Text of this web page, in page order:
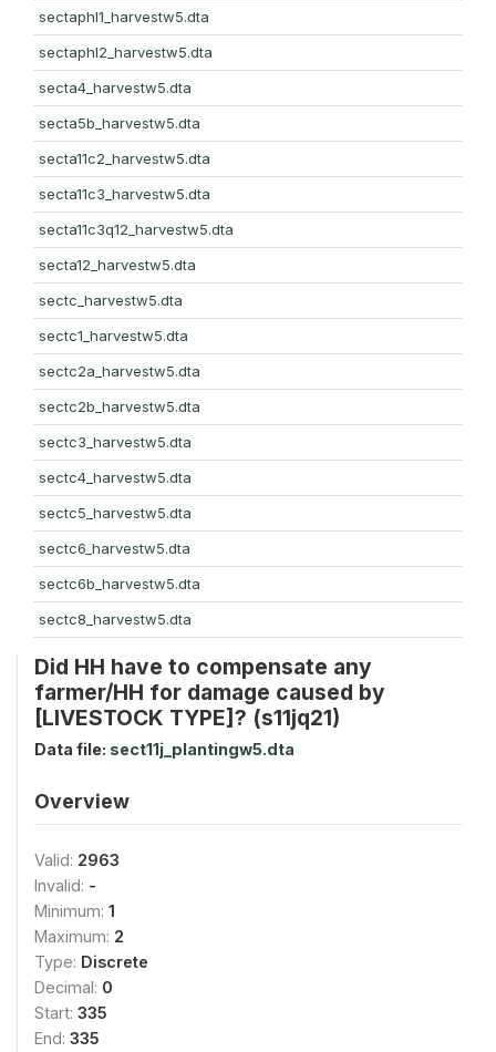
sectaphl1_harvestw5.dta
sectaphl2_harvestw5.dta
secta4_harvestw5.dta
secta5b_harvestw5.dta
secta11c2_harvestw5.dta
secta11c3_harvestw5.dta
secta11c3q12_harvestw5.dta
secta12_harvestw5.dta
sectc_harvestw5.dta
sectc1_harvestw5.dta
sectc2a_harvestw5.dta
sectc2b_harvestw5.dta
sectc3_harvestw5.dta
sectc4_harvestw5.dta
sectc5_harvestw5.dta
sectc6_harvestw5.dta
sectc6b_harvestw5.dta
sectc8_harvestw5.dta
Did HH have to compensate any
farmer/HH for damage caused by
[LIVESTOCK TYPE]? (s11jq21)
Data file: sect11j_plantingw5.dta
Overview
Valid: 2963
Invalid: -
Minimum: 1
Maximum: 2
Type: Discrete
Decimal: 0
Start: 335
End: 335